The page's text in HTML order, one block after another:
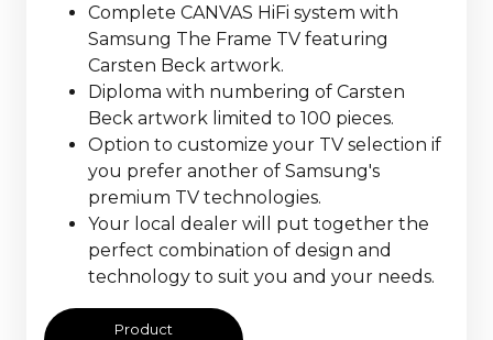
Complete CANVAS HiFi system with
Samsung The Frame TV featuring
Carsten Beck artwork.
Diploma with numbering of Carsten
Beck artwork limited to 100 pieces.
Option to customize your TV selection if
you prefer another of Samsung's
premium TV technologies.
Your local dealer will put together the
perfect combination of design and
technology to suit you and your needs.
Product